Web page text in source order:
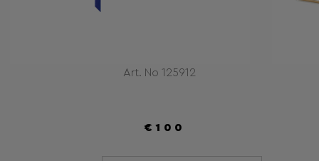
Art. No 125912
€100